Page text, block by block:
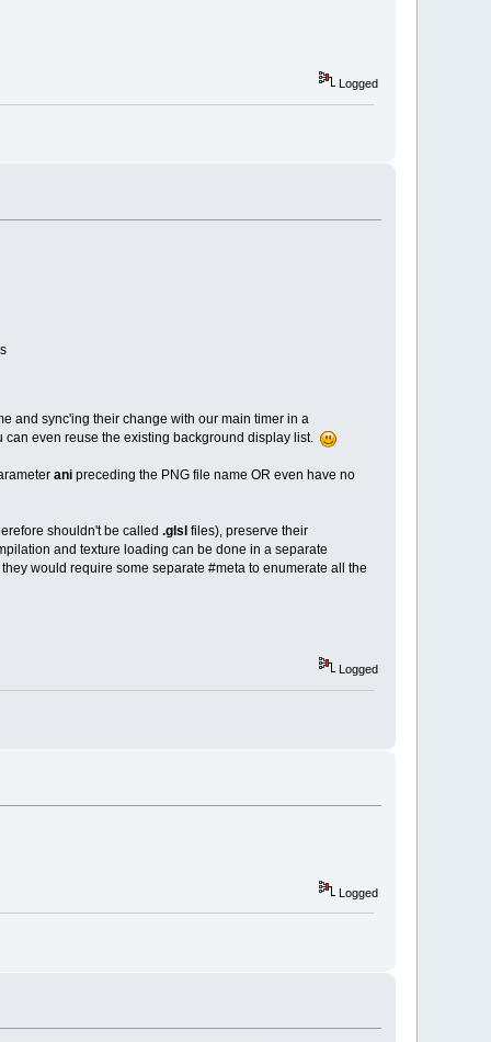
Logged
and sync'ing their change with our main timer in a
even reuse the existing background display list.
anipreceding the PNG file name OR even have no
shouldn't be called .glsl files), preserve their
and texture loading can be done in a separate
would require some separate #meta to enumerate all the
Logged
Logged